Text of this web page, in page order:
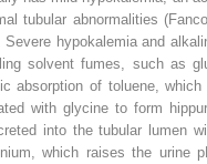
tubular abnormalities
hypokalemia and
solvent fumes, such as
absorption of toluene, which
with glycine to form
into the tubular lumen
which raises the urine